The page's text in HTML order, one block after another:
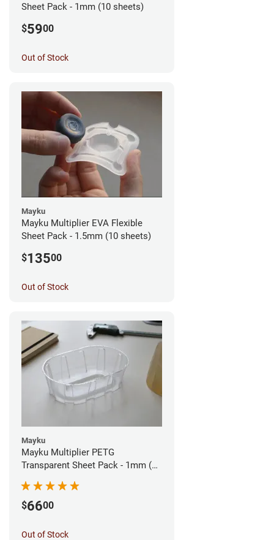
Sheet Pack - 1mm (10 sheets)
$5900
Out of Stock
Mayku
Mayku Multiplier EVA Flexible
Sheet Pack - 1.5mm (10 sheets)
$13500
Out of Stock
Mayku
Mayku Multiplier PETG
Transparent Sheet Pack - 1mm (10
$6600
Out of Stock